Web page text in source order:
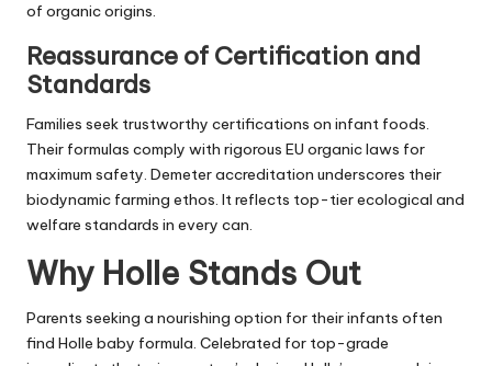
of organic origins.
Reassurance of Certification and
Standards
Families seek trustworthy certifications on infant foods.
Their formulas comply with rigorous EU organic laws for
maximum safety. Demeter accreditation underscores their
biodynamic farming ethos. It reflects top-tier ecological and
welfare standards in every can.
Why Holle Stands Out
Parents seeking a nourishing option for their infants often
find Holle baby formula. Celebrated for top-grade